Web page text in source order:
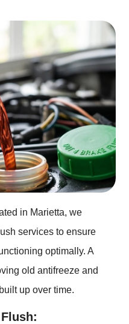
in Marietta, we
services to ensure
optimally. A
old antifreeze and
up over time.